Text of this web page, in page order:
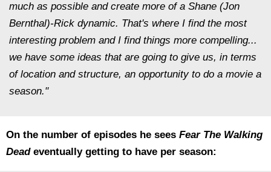
much as possible and create more of a Shane (Jon
Bernthal)-Rick dynamic. That's where I find the most
interesting problem and I find things more compelling...
we have some ideas that are going to give us, in terms
of location and structure, an opportunity to do a movie a
season."
On the number of episodes he sees Fear The Walking
Deadeventually getting to have per season: